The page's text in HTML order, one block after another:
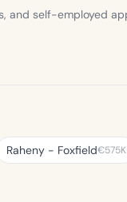
and self-employed
Raheny - Foxfield€575K